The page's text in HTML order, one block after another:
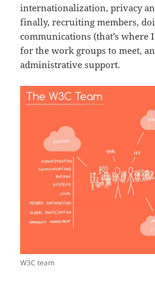
internationalization, privacy
finally, recruiting members,
communications (that’s
for the work groups to meet,
administrative support.
W3C team